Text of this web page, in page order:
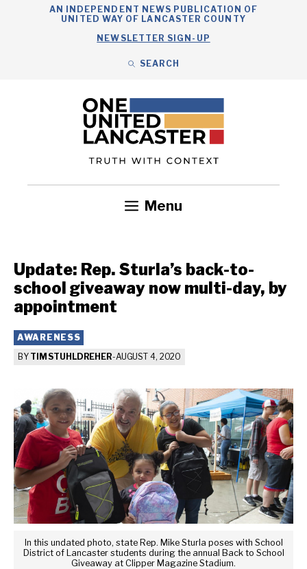
AN INDEPENDENT NEWS PUBLICATION OF
UNITED WAY OF LANCASTER COUNTY
NEWSLETTER SIGN-UP
SEARCH
Menu
Update: Rep. Sturla’s back-to-
school giveaway now multi-day, by
appointment
AWARENESS
BY TIM STUHLDREHER-AUGUST 4, 2020
In this undated photo, state Rep. Mike Sturla poses with School
District of Lancaster students during the annual Back to School
Giveaway at Clipper Magazine Stadium.